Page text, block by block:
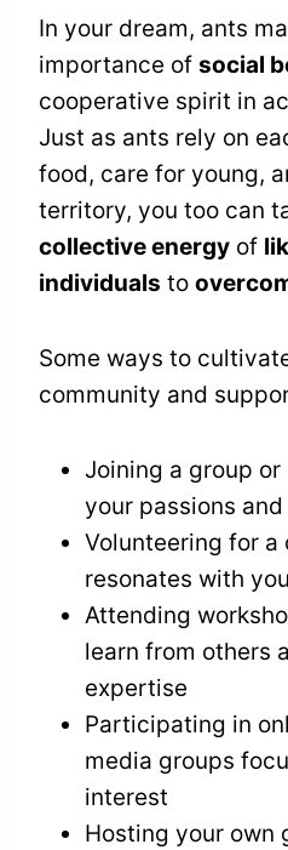
In your dream, ants
importance of social
cooperative spirit in
Just as ants rely on
food, care for young,
territory, you too can
collective energy of
individuals to
Some ways to
community and
Joining a group
your passions
Volunteering for a
resonates with
Attending
learn from others
expertise
Participating in
media groups
interest
Hosting your own